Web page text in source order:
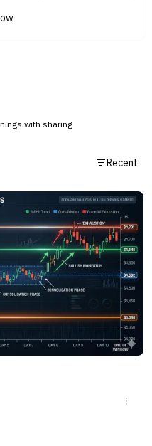
with sharing
Recent